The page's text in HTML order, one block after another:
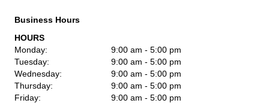
Business Hours
HOURS
Monday:
9:00 am - 5:00 pm
Tuesday:
9:00 am - 5:00 pm
Wednesday:
9:00 am - 5:00 pm
Thursday:
9:00 am - 5:00 pm
Friday:
9:00 am - 5:00 pm